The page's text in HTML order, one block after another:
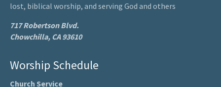
lost, biblical worship, and serving God and others
717 Robertson Blvd.
Chowchilla, CA 93610
Worship Schedule
Church Service